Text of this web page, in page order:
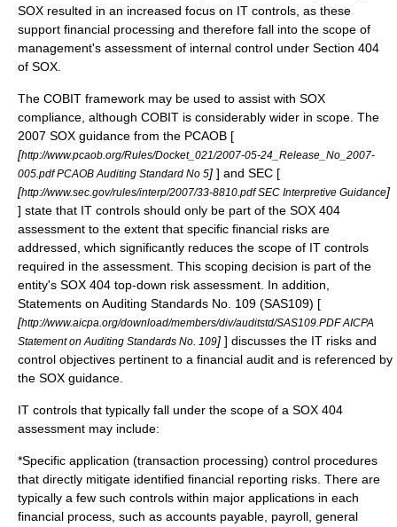
SOX resulted in an increased focus on IT controls, as these
support financial processing and therefore fall into the scope of
management's assessment of internal control under Section 404
of SOX.
The COBIT framework may be used to assist with SOX
compliance, although COBIT is considerably wider in scope. The
2007 SOX guidance from the PCAOB [
[http://www.pcaob.org/Rules/Docket_021/2007-05-24_Release_No_2007-
005.pdf PCAOB Auditing Standard No 5] ] and SEC [
[http://www.sec.gov/rules/interp/2007/33-8810.pdf SEC Interpretive Guidance]
] state that IT controls should only be part of the SOX 404
assessment to the extent that specific financial risks are
addressed, which significantly reduces the scope of IT controls
required in the assessment. This scoping decision is part of the
entity's SOX 404 top-down risk assessment . In addition,
Statements on Auditing Standards No. 109 (SAS109) [
[http://www.aicpa.org/download/members/div/auditstd/SAS109.PDF AICPA
Statement on Auditing Standards No. 109] ] discusses the IT risks and
control objectives pertinent to a financial audit and is referenced by
the SOX guidance.
IT controls that typically fall under the scope of a SOX 404
assessment may include:
*Specific application (transaction processing) control procedures
that directly mitigate identified financial reporting risks. There are
typically a few such controls within major applications in each
financial process, such as accounts payable, payroll, general